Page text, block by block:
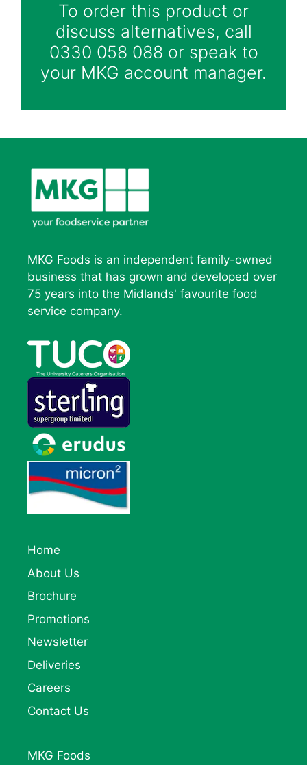
To order this product or
discuss alternatives, call
0330 058 088 or speak to
your MKG account manager.
MKG Foods is an independent family-owned
business that has grown and developed over
75 years into the Midlands' favourite food
service company.
Home
About Us
Brochure
Promotions
Newsletter
Deliveries
Careers
Contact Us
MKG Foods